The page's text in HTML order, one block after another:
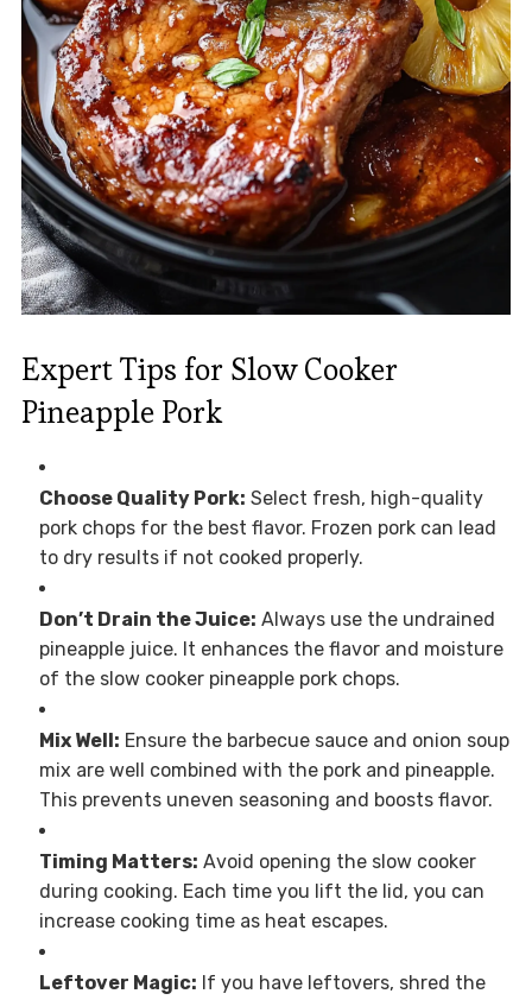
Expert Tips for Slow Cooker
Pineapple Pork
Choose Quality Pork: Select fresh, high-quality
pork chops for the best flavor. Frozen pork can lead
to dry results if not cooked properly.
Don’t Drain the Juice: Always use the undrained
pineapple juice. It enhances the flavor and moisture
of the slow cooker pineapple pork chops.
Mix Well: Ensure the barbecue sauce and onion soup
mix are well combined with the pork and pineapple.
This prevents uneven seasoning and boosts flavor.
Timing Matters: Avoid opening the slow cooker
during cooking. Each time you lift the lid, you can
increase cooking time as heat escapes.
Leftover Magic: If you have leftovers, shred the